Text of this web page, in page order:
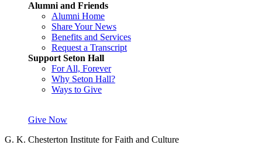
Alumni and Friends
Alumni Home
Share Your News
Benefits and Services
Request a Transcript
Support Seton Hall
For All, Forever
Why Seton Hall?
Ways to Give
Give Now
G. K. Chesterton Institute for Faith and Culture